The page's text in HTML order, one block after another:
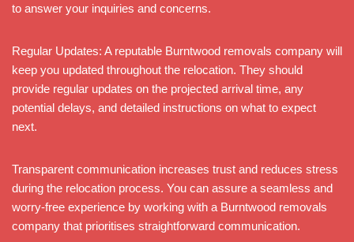
to answer your inquiries and concerns.
Regular Updates: A reputable Burntwood removals company will
keep you updated throughout the relocation. They should
provide regular updates on the projected arrival time, any
potential delays, and detailed instructions on what to expect
next.
Transparent communication increases trust and reduces stress
during the relocation process. You can assure a seamless and
worry-free experience by working with a Burntwood removals
company that prioritises straightforward communication.